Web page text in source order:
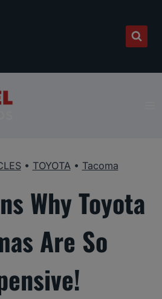
• TOYOTA• Tacoma
Why Toyota
Are So